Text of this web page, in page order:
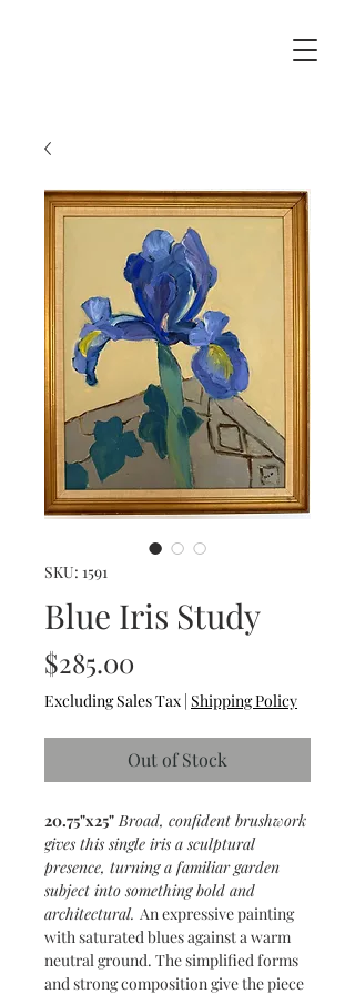
SKU: 1591
Blue Iris Study
$285.00
Excluding Sales Tax | Shipping Policy
Out of Stock
20.75"x25"Broad, confident brushwork
gives this single iris a sculptural
presence, turning a familiar garden
subject into something bold and
architectural. An expressive painting
with saturated blues against a warm
neutral ground. The simplified forms
and strong composition give the piece